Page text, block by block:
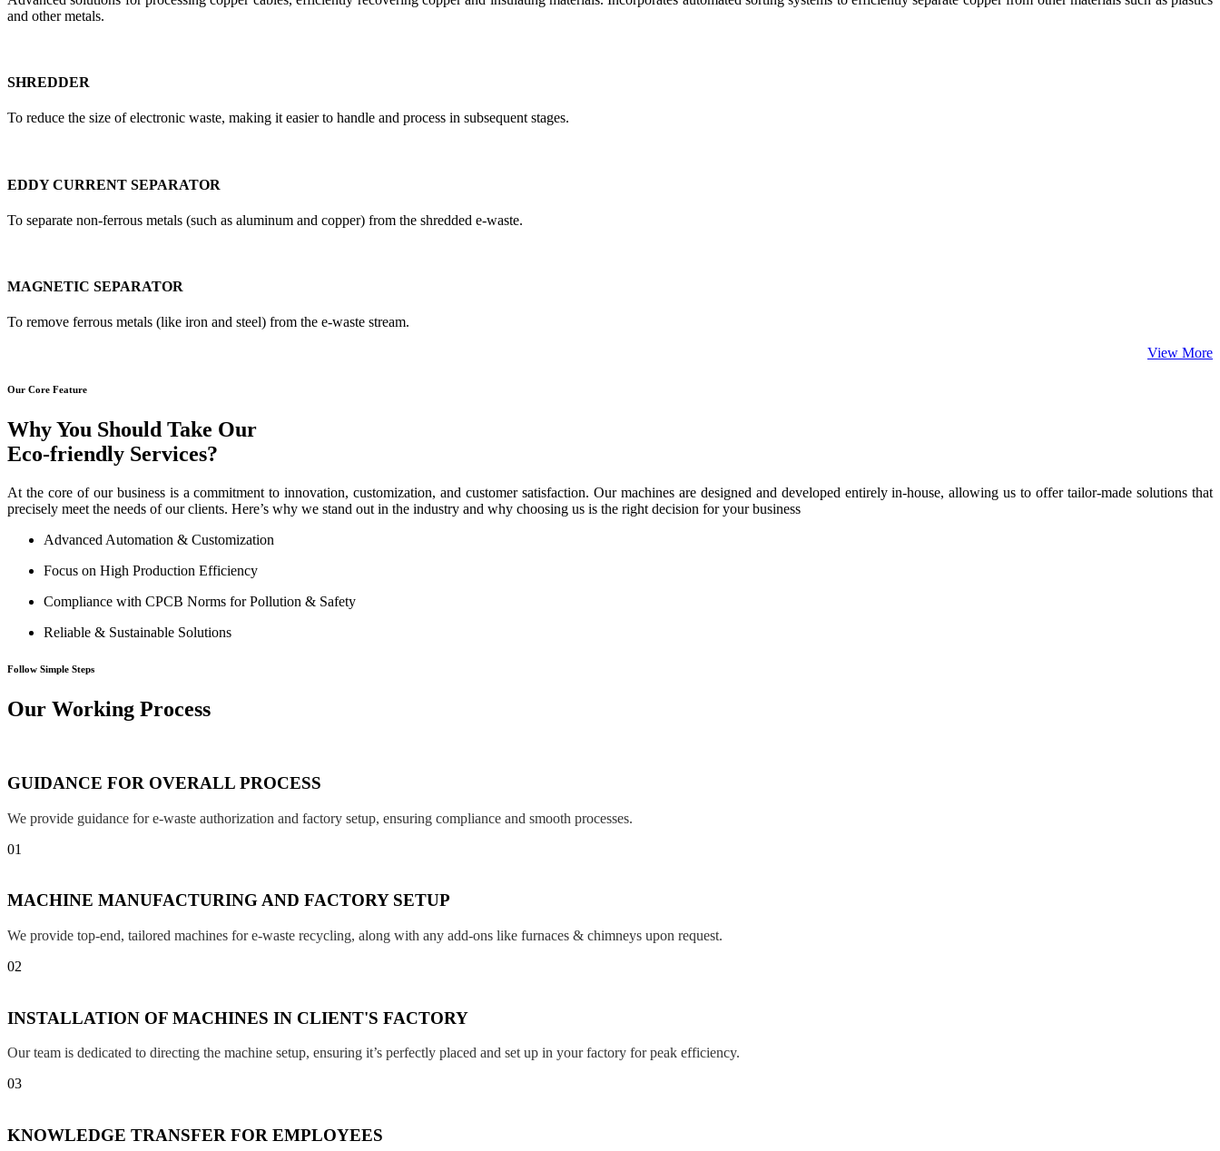
and other metals.
SHREDDER
To reduce the size of electronic waste, making it easier to handle and process in subsequent stages.
EDDY CURRENT SEPARATOR
To separate non-ferrous metals (such as aluminum and copper) from the shredded e-waste.
MAGNETIC SEPARATOR
To remove ferrous metals (like iron and steel) from the e-waste stream.
View More
Our Core Feature
Why You Should Take Our
Eco-friendly Services?
At the core of our business is a commitment to innovation, customization, and customer satisfaction. Our machines are designed and developed entirely in-house, allowing us to offer tailor-made solutions that
precisely meet the needs of our clients. Here’s why we stand out in the industry and why choosing us is the right decision for your business
Advanced Automation & Customization
Focus on High Production Efficiency
Compliance with CPCB Norms for Pollution & Safety
Reliable & Sustainable Solutions
Follow Simple Steps
Our Working Process
GUIDANCE FOR OVERALL PROCESS
We provide guidance for e-waste authorization and factory setup, ensuring compliance and smooth processes.
01
MACHINE MANUFACTURING AND FACTORY SETUP
We provide top-end, tailored machines for e-waste recycling, along with any add-ons like furnaces & chimneys upon request.
02
INSTALLATION OF MACHINES IN CLIENT'S FACTORY
Our team is dedicated to directing the machine setup, ensuring it’s perfectly placed and set up in your factory for peak efficiency.
03
KNOWLEDGE TRANSFER FOR EMPLOYEES